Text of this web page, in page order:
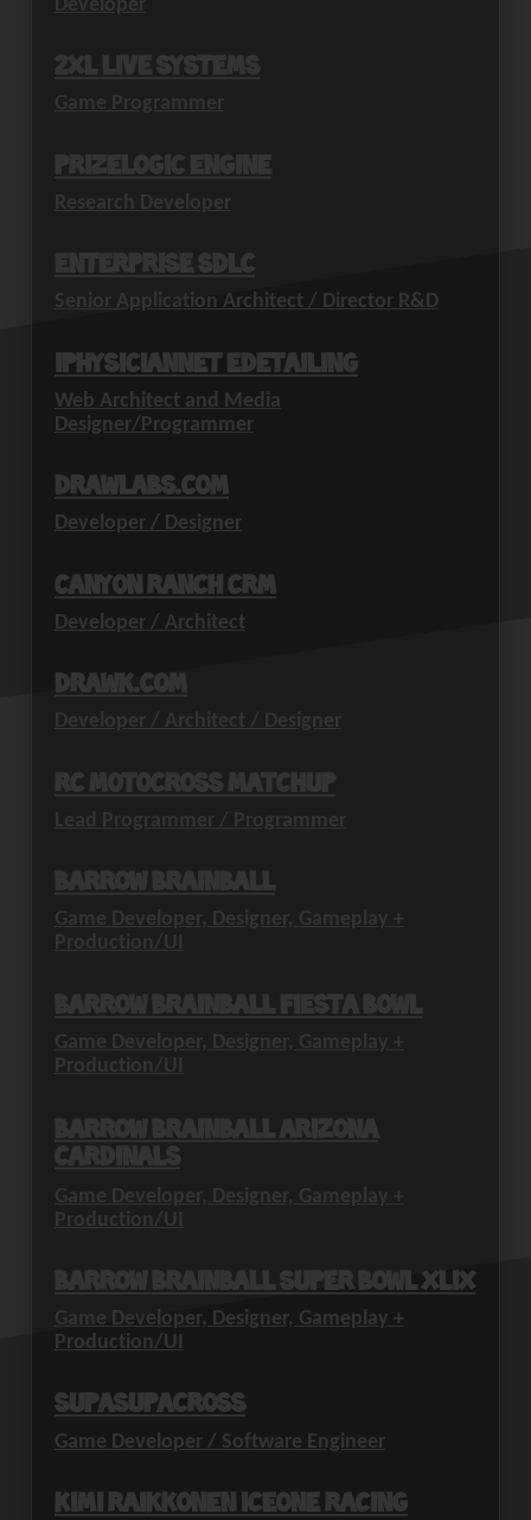
Developer
2XL Live Systems
Game Programmer
PrizeLogic Engine
Research Developer
Enterprise SDLC
Senior Application Architect / Director R&D
iPhysicianNet eDetailing
Web Architect and Media
Designer/Programmer
drawlabs.com
Developer / Designer
Canyon Ranch CRM
Developer / Architect
drawk.com
Developer / Architect / Designer
RC Motocross Matchup
Lead Programmer / Programmer
Barrow Brainball
Game Developer, Designer, Gameplay +
Production/UI
Barrow Brainball Fiesta Bowl
Game Developer, Designer, Gameplay +
Production/UI
Barrow Brainball Arizona
Cardinals
Game Developer, Designer, Gameplay +
Production/UI
Barrow Brainball Super Bowl XLIX
Game Developer, Designer, Gameplay +
Production/UI
SupaSupaCross
Game Developer / Software Engineer
Kimi Raikkonen IceOne Racing